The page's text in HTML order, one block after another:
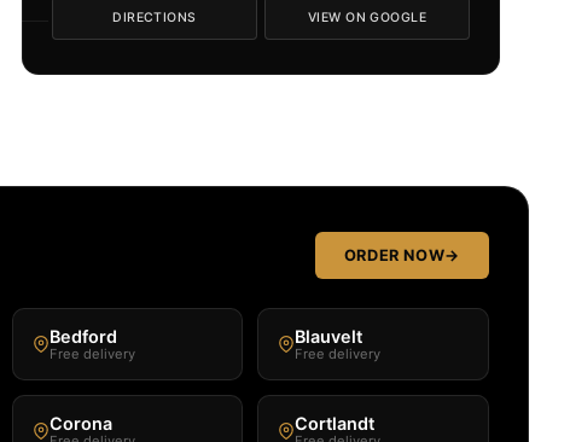
DIRECTIONS VIEW ON GOOGLE
ORDER NOW→
Bedford
Free delivery
Blauvelt
Free delivery
Corona Cortlandt